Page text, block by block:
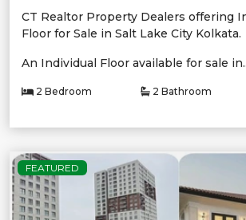
CT Realtor Property Dealers offering
Floor for Sale in Salt Lake City Kolkata.
An Individual Floor available for sale
2 Bedroom 2 Bathroom
FEATURED